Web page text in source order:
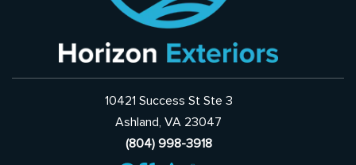
10421 Success St Ste 3
Ashland, VA 23047
(804) 998-3918